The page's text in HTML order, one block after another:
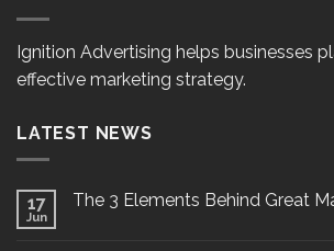
Ignition Advertising helps businesses
effective marketing strategy.
LATEST NEWS
17
Jun
The 3 Elements Behind Great